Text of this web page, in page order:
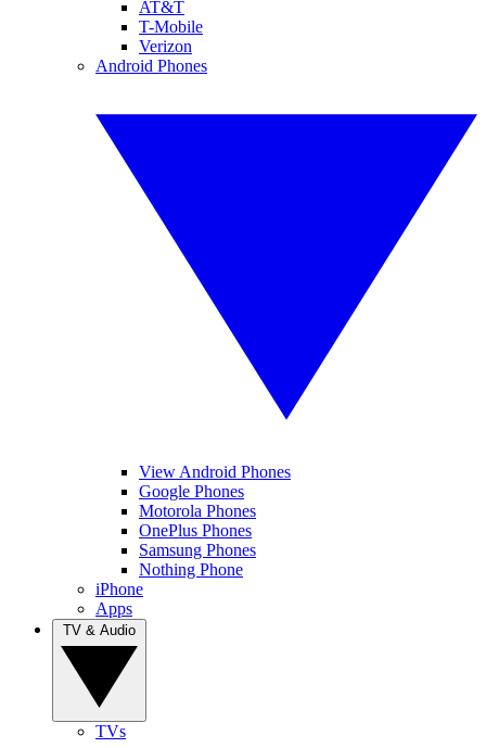
AT&T
T-Mobile
Verizon
Android Phones
View Android Phones
Google Phones
Motorola Phones
OnePlus Phones
Samsung Phones
Nothing Phone
iPhone
Apps
TVs